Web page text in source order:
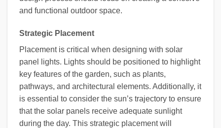
and functional outdoor space.
Strategic Placement
Placement is critical when designing with solar
panel lights. Lights should be positioned to highlight
key features of the garden, such as plants,
pathways, and architectural elements. Additionally, it
is essential to consider the sun’s trajectory to ensure
that the solar panels receive adequate sunlight
during the day. This strategic placement will